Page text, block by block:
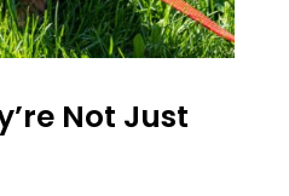
Not Just